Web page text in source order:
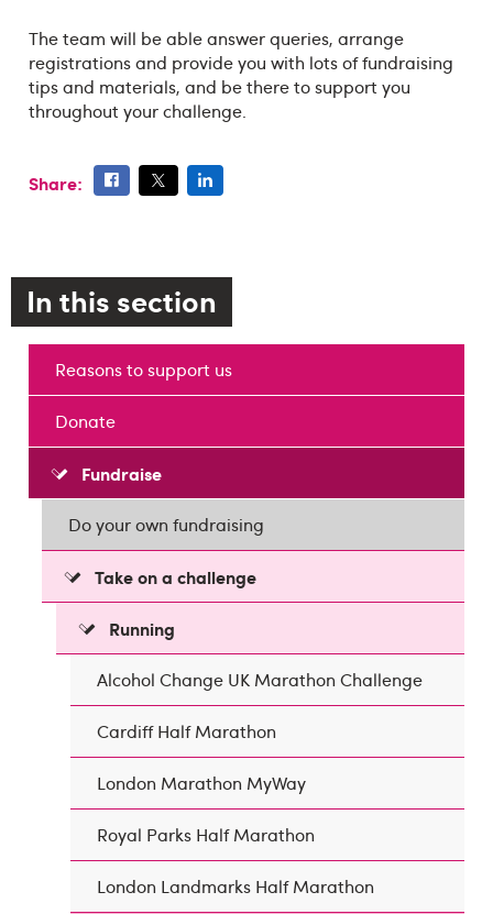
The team will be able answer queries, arrange
registrations and provide you with lots of fundraising
tips and materials, and be there to support you
throughout your challenge.
Share:
In this section
Reasons to support us
Donate
Fundraise
Do your own fundraising
Take on a challenge
Running
Alcohol Change UK Marathon Challenge
Cardiff Half Marathon
London Marathon MyWay
Royal Parks Half Marathon
London Landmarks Half Marathon